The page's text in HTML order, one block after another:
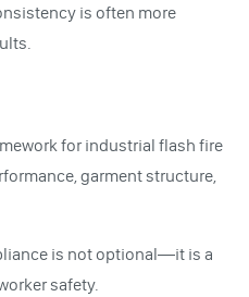
is often more
for industrial flash fire
garment structure,
is not optional—it is a
safety.